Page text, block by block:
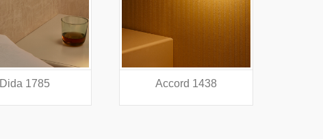
Dida 1785 Accord 1438